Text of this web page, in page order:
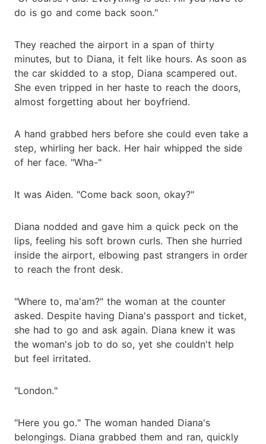
do is go and come back soon."
They reached the airport in a span of thirty
minutes, but to Diana, it felt like hours. As soon as
the car skidded to a stop, Diana scampered out.
She even tripped in her haste to reach the doors,
almost forgetting about her boyfriend.
A hand grabbed hers before she could even take a
step, whirling her back. Her hair whipped the side
of her face. "Wha-"
It was Aiden. "Come back soon, okay?"
Diana nodded and gave him a quick peck on the
lips, feeling his soft brown curls. Then she hurried
inside the airport, elbowing past strangers in order
to reach the front desk.
"Where to, ma'am?" the woman at the counter
asked. Despite having Diana's passport and ticket,
she had to go and ask again. Diana knew it was
the woman's job to do so, yet she couldn't help
but feel irritated.
"London."
"Here you go." The woman handed Diana's
belongings. Diana grabbed them and ran, quickly